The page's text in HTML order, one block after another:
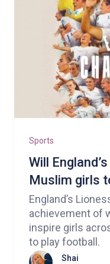
Sports
Will
Muslim girls
England’s
achievement of
inspire girls
to play football.
Shai